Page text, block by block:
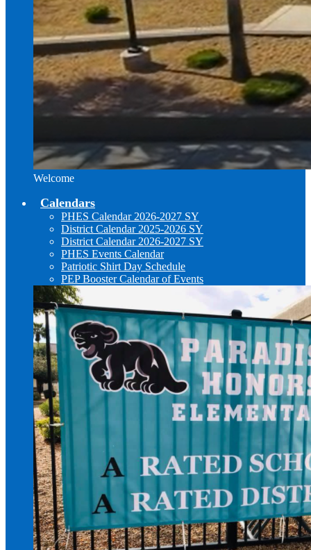
Welcome
Calendars
PHES Calendar 2026-2027 SY
District Calendar 2025-2026 SY
District Calendar 2026-2027 SY
PHES Events Calendar
Patriotic Shirt Day Schedule
PEP Booster Calendar of Events